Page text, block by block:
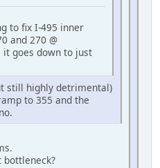
to fix I-495 inner
and 270 @
it goes down to just
still highly detrimental)
to 355 and the
bottleneck?